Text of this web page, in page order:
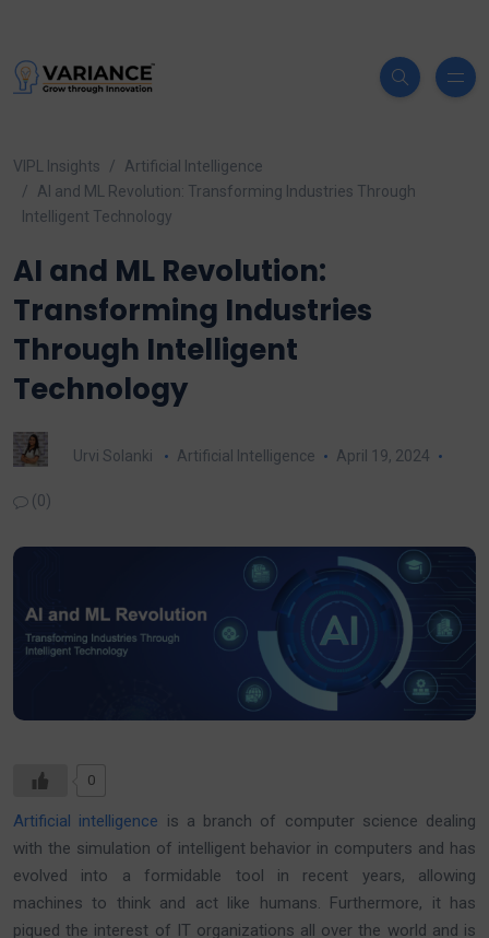
VIPL Insights
Artificial Intelligence
AI and ML Revolution: Transforming Industries Through
Intelligent Technology
AI and ML Revolution:
Transforming Industries
Through Intelligent
Technology
Urvi Solanki Artificial Intelligence April 19, 2024
(0)
0
Artificial intelligence is a branch of computer science dealing
with the simulation of intelligent behavior in computers and has
evolved into a formidable tool in recent years, allowing
machines to think and act like humans. Furthermore, it has
piqued the interest of IT organizations all over the world and is